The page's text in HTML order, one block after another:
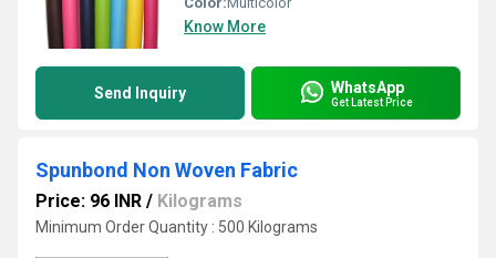
Know More
Send Inquiry WhatsApp
Get Latest Price
Spunbond Non Woven Fabric
Price: 96 INR / Kilograms
Minimum Order Quantity : 500 Kilograms